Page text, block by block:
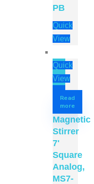
PB
Quick
View
Quick
View
Read
more
Magnetic
Stirrer
7'
Square
Analog,
MS7-